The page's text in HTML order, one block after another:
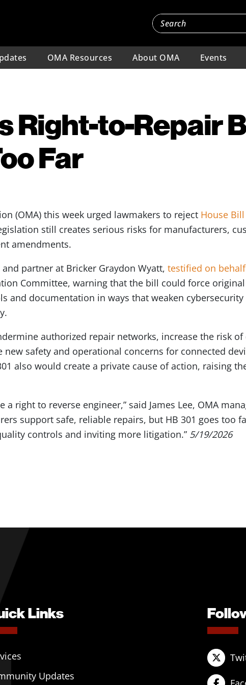
OMA Resources About OMA Events
Right-to-Repair
Far
(OMA) this week urged lawmakers to reject House Bill
still creates serious risks for manufacturers,
amendments.
partner at Bricker Graydon Wyatt, testified on
Committee, warning that the bill could force
and documentation in ways that weaken
authorized repair networks, increase the risk
safety and operational concerns for connected
also would create a private cause of action, raising
a right to reverse engineer,” said James Lee, OMA
support safe, reliable repairs, but HB 301 goes too
controls and inviting more litigation.” 5/19/2026
Links
Updates